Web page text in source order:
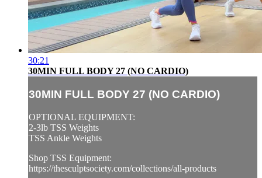
30:21
30MIN FULL BODY 27 (NO CARDIO)
30MIN FULL BODY 27 (NO CARDIO)
OPTIONAL EQUIPMENT:
2-3lb TSS Weights
TSS Ankle Weights
Shop TSS Equipment:
https://thesculptsociety.com/collections/all-products